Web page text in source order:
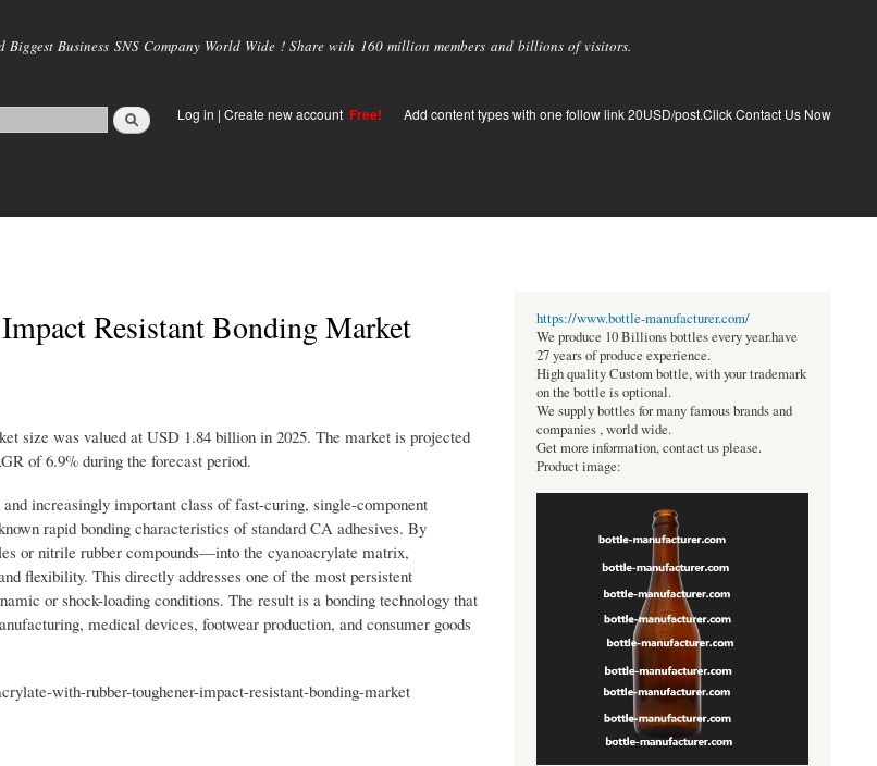
main
Biggest Business SNS Company World Wide ! Share with 160 million members and billions of visitors.
Log in | Create new account Free! Add content types with one follow link 20USD/post.Click Contact Us Now
Resistant Bonding Market
size was valued at USD 1.84 billion in 2025. The market is projected
of 6.9% during the forecast period.
increasingly important class of fast-curing, single-component
rapid bonding characteristics of standard CA adhesives. By
or nitrile rubber compounds—into the cyanoacrylate matrix,
flexibility. This directly addresses one of the most persistent
or shock-loading conditions. The result is a bonding technology that
medical devices, footwear production, and consumer goods
with-rubber-toughener-impact-resistant-bonding-market
https://www.bottle-manufacturer.com/
We produce 10 Billions bottles every year.have
27 years of produce experience.
High quality Custom bottle, with your trademark
on the bottle is optional.
We supply bottles for many famous brands and
companies , world wide.
Get more information, contact us please.
Product image: